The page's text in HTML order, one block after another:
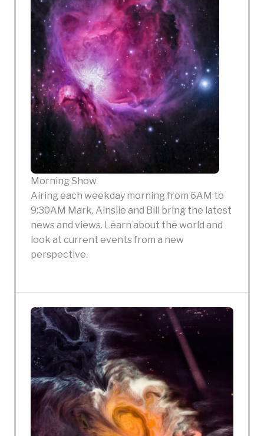
Morning Show
Airing each weekday morning from 6AM to
9:30AM Mark, Ainslie and Bill bring the latest
news and views. Learn about the world and
look at current events from a new
perspective.